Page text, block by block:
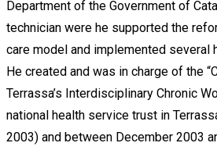
Department of the Government of
technician were he supported the
care model and implemented several
He created and was in charge of the
Terrassa’s Interdisciplinary Chronic
national health service trust in
2003) and between December 2003